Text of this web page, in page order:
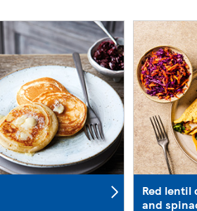
Red lentil
and